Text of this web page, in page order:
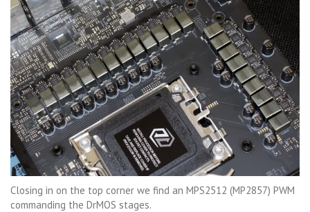
Closing in on the top corner we find an MPS2512 (MP2857) PWM
commanding the DrMOS stages.